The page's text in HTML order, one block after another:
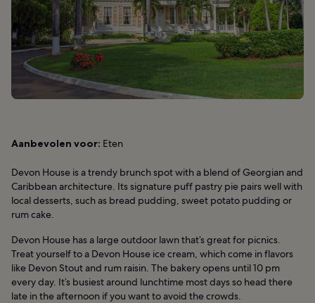
Aanbevolen voor: Eten
Devon House is a trendy brunch spot with a blend of Georgian and
Caribbean architecture. Its signature puff pastry pie pairs well with
local desserts, such as bread pudding, sweet potato pudding or
rum cake.
Devon House has a large outdoor lawn that’s great for picnics.
Treat yourself to a Devon House ice cream, which come in flavors
like Devon Stout and rum raisin. The bakery opens until 10 pm
every day. It’s busiest around lunchtime most days so head there
late in the afternoon if you want to avoid the crowds.